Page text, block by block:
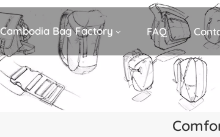
Cambodia Bag Factory FAQ